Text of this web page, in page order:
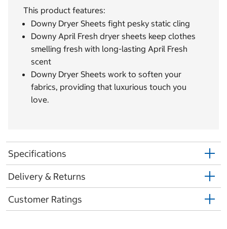
This product features:
Downy Dryer Sheets fight pesky static cling
Downy April Fresh dryer sheets keep clothes
smelling fresh with long-lasting April Fresh
scent
Downy Dryer Sheets work to soften your
fabrics, providing that luxurious touch you
love.
Specifications
Delivery & Returns
Customer Ratings